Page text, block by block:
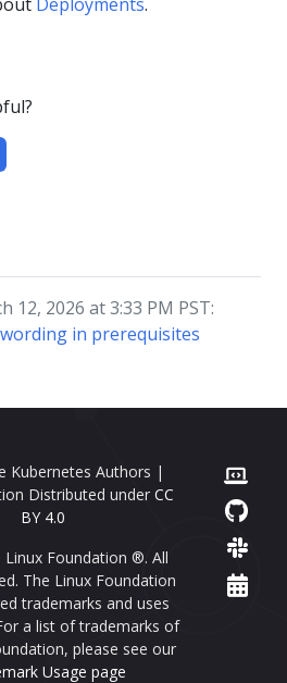
12, 2026 at 3:33 PM PST:
in prerequisites
Kubernetes Authors |
Distributed under CC
BY 4.0
Foundation ®. All
The Linux Foundation
trademarks and uses
a list of trademarks of
please see our
Usage page